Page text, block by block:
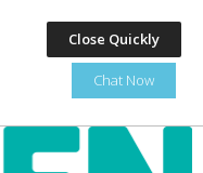
Close Quickly
Chat Now